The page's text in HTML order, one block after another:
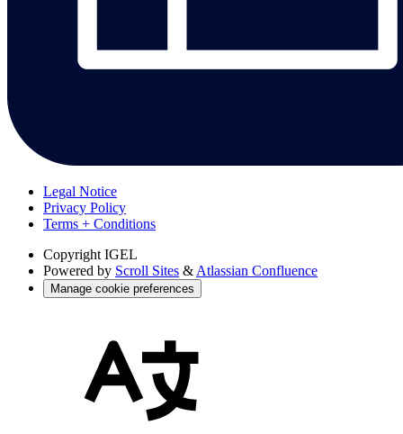
Legal Notice
Privacy Policy
Terms + Conditions
Copyright IGEL
Powered by Scroll Sites & Atlassian Confluence
Manage cookie preferences